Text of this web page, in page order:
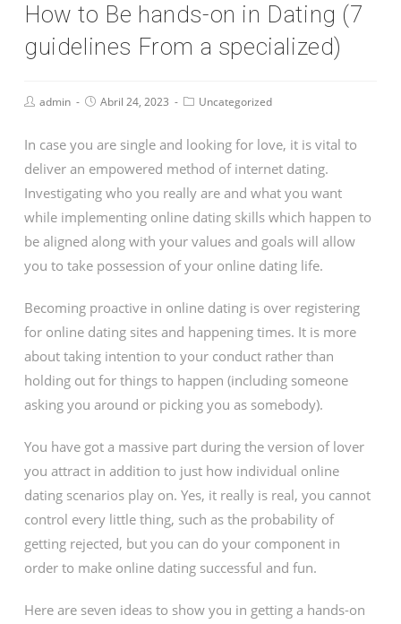
How to Be hands-on in Dating (7
guidelines From a specialized)
admin Abril 24, 2023 Uncategorized
In case you are single and looking for love, it is vital to
deliver an empowered method of internet dating.
Investigating who you really are and what you want
while implementing online dating skills which happen to
be aligned along with your values and goals will allow
you to take possession of your online dating life.
Becoming proactive in online dating is over registering
for online dating sites and happening times. It is more
about taking intention to your conduct rather than
holding out for things to happen (including someone
asking you around or picking you as somebody).
You have got a massive part during the version of lover
you attract in addition to just how individual online
dating scenarios play on. Yes, it really is real, you cannot
control every little thing, such as the probability of
getting rejected, but you can do your component in
order to make online dating successful and fun.
Here are seven ideas to show you in getting a hands-on